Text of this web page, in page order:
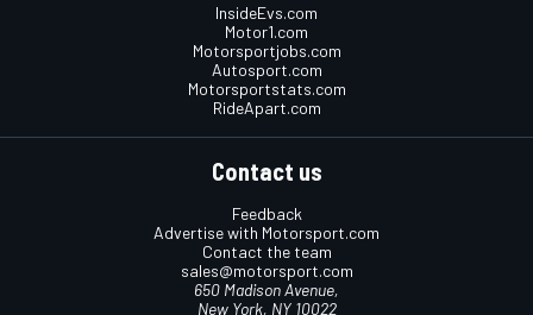
InsideEvs.com
Motor1.com
Motorsportjobs.com
Autosport.com
Motorsportstats.com
RideApart.com
Contact us
Feedback
Advertise with Motorsport.com
Contact the team
sales@motorsport.com
650 Madison Avenue,
New York, NY 10022